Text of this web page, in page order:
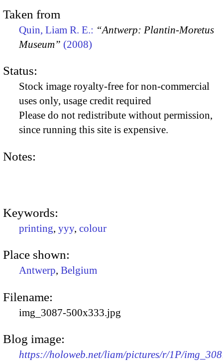
Taken from
Quin, Liam R. E.: “Antwerp: Plantin-Moretus
Museum” (2008)
Status:
Stock image royalty-free for non-commercial
uses only, usage credit required
Please do not redistribute without permission,
since running this site is expensive.
Notes:
Keywords:
printing, yyy, colour
Place shown:
Antwerp, Belgium
Filename:
img_3087-500x333.jpg
Blog image:
https://holoweb.net/liam/pictures/r/1P/